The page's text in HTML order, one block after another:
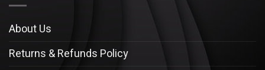
About Us
Returns & Refunds Policy